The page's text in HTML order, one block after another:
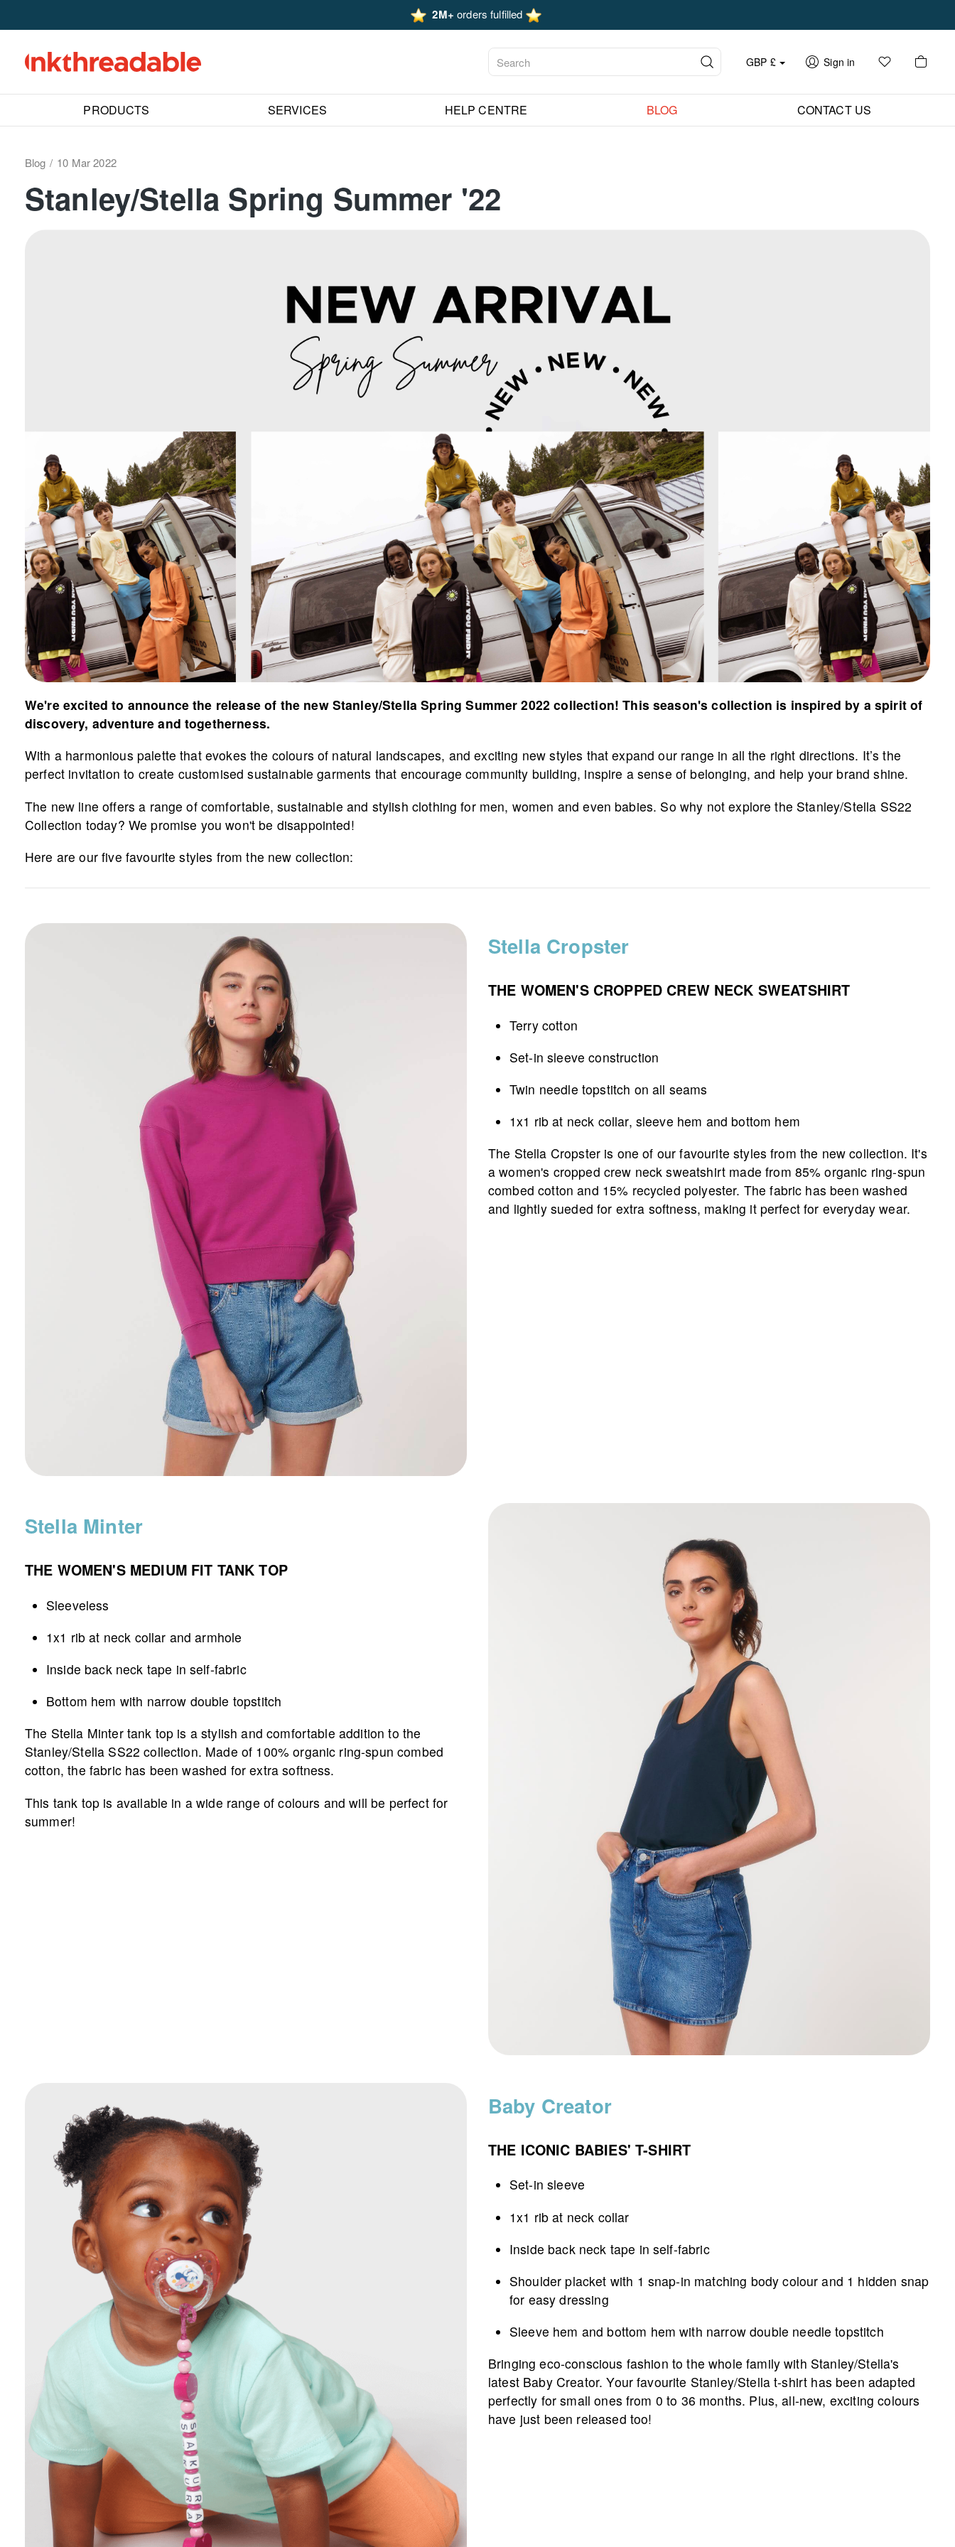
2M+ orders fulfilled
GBP £ Sign in
PRODUCTS SERVICES HELP CENTRE BLOG CONTACT US
Blog 10 Mar 2022
Stanley/Stella Spring Summer '22
We're excited to announce the release of the new Stanley/Stella Spring Summer 2022 collection! This season's collection is inspired by a spirit of
discovery, adventure and togetherness.
With a harmonious palette that evokes the colours of natural landscapes, and exciting new styles that expand our range in all the right directions. It’s the
perfect invitation to create customised sustainable garments that encourage community building, inspire a sense of belonging, and help your brand shine.
The new line offers a range of comfortable, sustainable and stylish clothing for men, women and even babies. So why not explore the Stanley/Stella SS22
Collection today? We promise you won't be disappointed!
Here are our five favourite styles from the new collection:
Stella Cropster
THE WOMEN'S CROPPED CREW NECK SWEATSHIRT
Terry cotton
Set-in sleeve construction
Twin needle topstitch on all seams
1x1 rib at neck collar, sleeve hem and bottom hem
The Stella Cropster is one of our favourite styles from the new collection. It's
a women's cropped crew neck sweatshirt made from 85% organic ring-spun
combed cotton and 15% recycled polyester. The fabric has been washed
and lightly sueded for extra softness, making it perfect for everyday wear.
Stella Minter
THE WOMEN'S MEDIUM FIT TANK TOP
Sleeveless
1x1 rib at neck collar and armhole
Inside back neck tape in self-fabric
Bottom hem with narrow double topstitch
The Stella Minter tank top is a stylish and comfortable addition to the
Stanley/Stella SS22 collection. Made of 100% organic ring-spun combed
cotton, the fabric has been washed for extra softness.
This tank top is available in a wide range of colours and will be perfect for
summer!
Baby Creator
THE ICONIC BABIES' T-SHIRT
Set-in sleeve
1x1 rib at neck collar
Inside back neck tape in self-fabric
Shoulder placket with 1 snap-in matching body colour and 1 hidden snap
for easy dressing
Sleeve hem and bottom hem with narrow double needle topstitch
Bringing eco-conscious fashion to the whole family with Stanley/­Stella's
latest Baby Creator. Your favourite Stanley/Stella t-shirt has been adapted
perfectly for small ones from 0 to 36 months. Plus, all-new, exciting colours
have just been released too!